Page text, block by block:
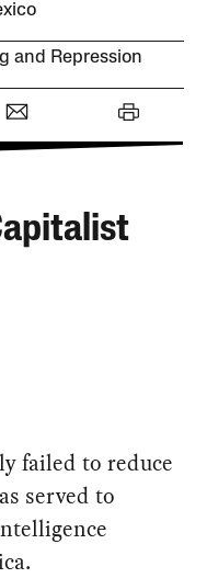
and Repression
failed to reduce
served to